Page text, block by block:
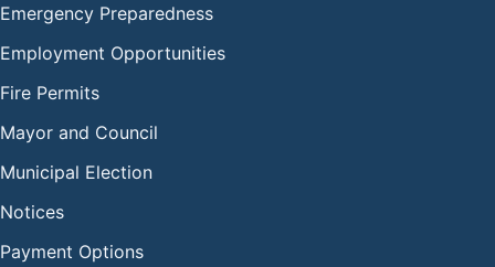
Emergency Preparedness
Employment Opportunities
Fire Permits
Mayor and Council
Municipal Election
Notices
Payment Options